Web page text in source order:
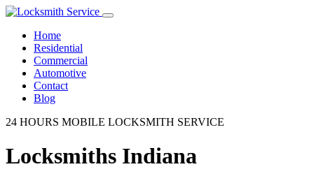
Home
Residential
Commercial
Automotive
Contact
Blog
24 HOURS MOBILE LOCKSMITH SERVICE
Locksmiths Indiana